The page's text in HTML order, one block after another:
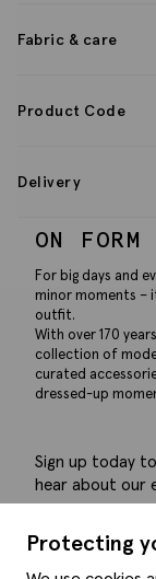
Fabric & care
Product Code
Delivery
Protecting
ON
For big days and
minor moments –
outfit.
With over 170
collection of
curated
dressed-up
Sign up today
hear about our